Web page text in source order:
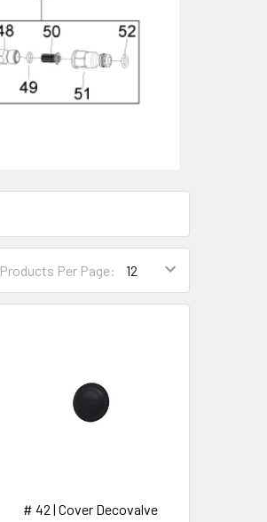
Products Per Page:
# 42 | Cover Decovalve